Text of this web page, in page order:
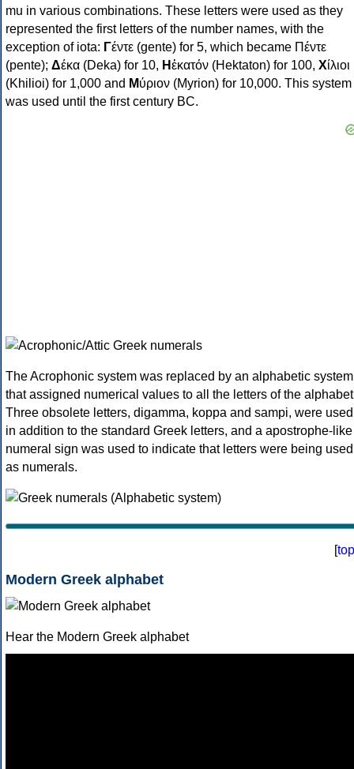
mu in various combinations. These letters were used as they
represented the first letters of the number names, with the
exception of iota: Γέντε (gente) for 5, which became Πέντε
(pente); Δέκα (Deka) for 10, Ηἑκατόν (Hektaton) for 100, Χίλιοι
(Khilioi) for 1,000 and Μύριον (Myrion) for 10,000. This system
was used until the first century BC.
The Acrophonic system was replaced by an alphabetic system
that assigned numerical values to all the letters of the
Three obsolete letters, digamma, koppa and sampi, were used
in addition to the standard Greek letters, and a apostrophe-like
numeral sign was used to indicate that letters were being used
as numerals.
[top
Modern Greek alphabet
Hear the Modern Greek alphabet